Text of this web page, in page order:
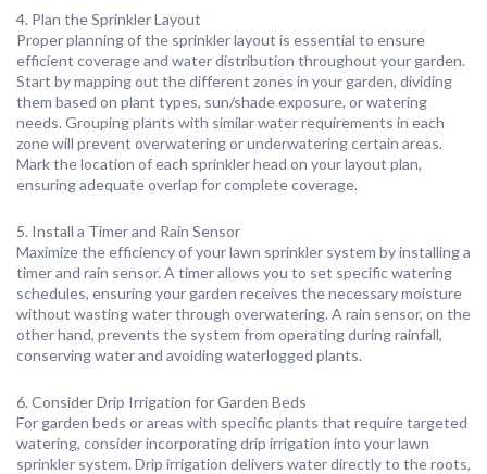
4. Plan the Sprinkler Layout
Proper planning of the sprinkler layout is essential to ensure
efficient coverage and water distribution throughout your garden.
Start by mapping out the different zones in your garden, dividing
them based on plant types, sun/shade exposure, or watering
needs. Grouping plants with similar water requirements in each
zone will prevent overwatering or underwatering certain areas.
Mark the location of each sprinkler head on your layout plan,
ensuring adequate overlap for complete coverage.
5. Install a Timer and Rain Sensor
Maximize the efficiency of your lawn sprinkler system by installing a
timer and rain sensor. A timer allows you to set specific watering
schedules, ensuring your garden receives the necessary moisture
without wasting water through overwatering. A rain sensor, on the
other hand, prevents the system from operating during rainfall,
conserving water and avoiding waterlogged plants.
6. Consider Drip Irrigation for Garden Beds
For garden beds or areas with specific plants that require targeted
watering, consider incorporating drip irrigation into your lawn
sprinkler system. Drip irrigation delivers water directly to the roots,